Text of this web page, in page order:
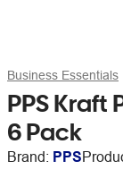
Business Essentials
PPS Kraft
6 Pack
Brand: PPS